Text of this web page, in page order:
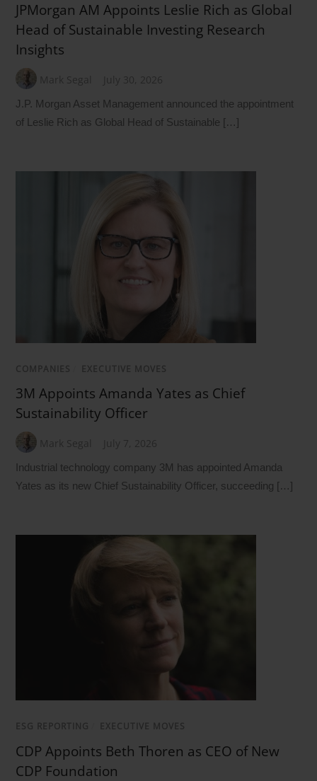
JPMorgan AM Appoints Leslie Rich as Global
Head of Sustainable Investing Research
Insights
Mark Segal July 30, 2026
J.P. Morgan Asset Management announced the appointment
of Leslie Rich as Global Head of Sustainable […]
COMPANIES EXECUTIVE MOVES
3M Appoints Amanda Yates as Chief
Sustainability Officer
Mark Segal July 7, 2026
Industrial technology company 3M has appointed Amanda
Yates as its new Chief Sustainability Officer, succeeding […]
ESG REPORTING EXECUTIVE MOVES
CDP Appoints Beth Thoren as CEO of New
CDP Foundation